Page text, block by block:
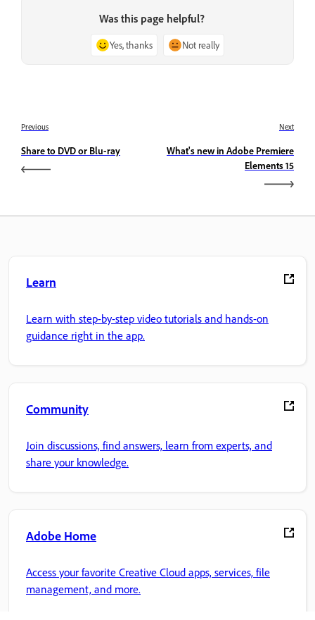
Was this page helpful?
Yes, thanks Not really
Previous
Share to DVD or Blu-ray
Next
What's new in Adobe Premiere
Elements 15
Learn
Learn with step-by-step video tutorials and hands-on
guidance right in the app.
Community
Join discussions, find answers, learn from experts, and
share your knowledge.
Adobe Home
Access your favorite Creative Cloud apps, services, file
management, and more.